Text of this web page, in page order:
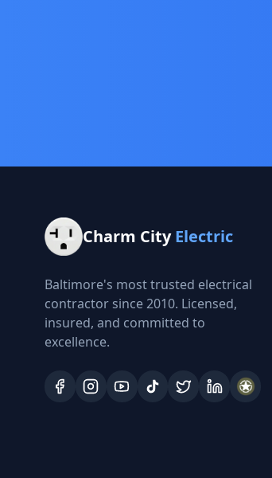
Charm CityElectric
Baltimore's most trusted electrical
contractor since 2010. Licensed,
insured, and committed to
excellence.